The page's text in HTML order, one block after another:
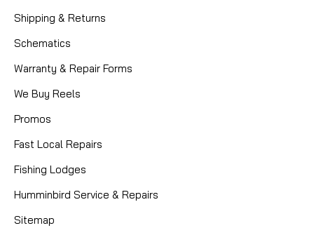
Shipping & Returns
Schematics
Warranty & Repair Forms
We Buy Reels
Promos
Fast Local Repairs
Fishing Lodges
Humminbird Service & Repairs
Sitemap